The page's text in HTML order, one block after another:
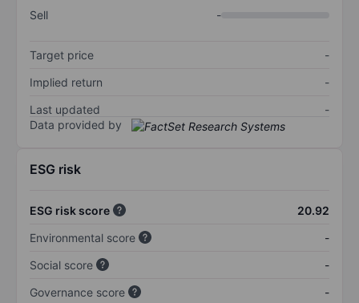
Sell
-
Target price
-
Implied return
-
Last updated
-
Data provided by
ESG risk
ESG risk score
20.92
Environmental score
-
Social score
-
Governance score
-